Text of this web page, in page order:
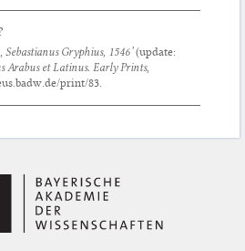
Sebastianus Gryphius, 1546’(update:
Arabus et Latinus. Early Prints,
print/83.